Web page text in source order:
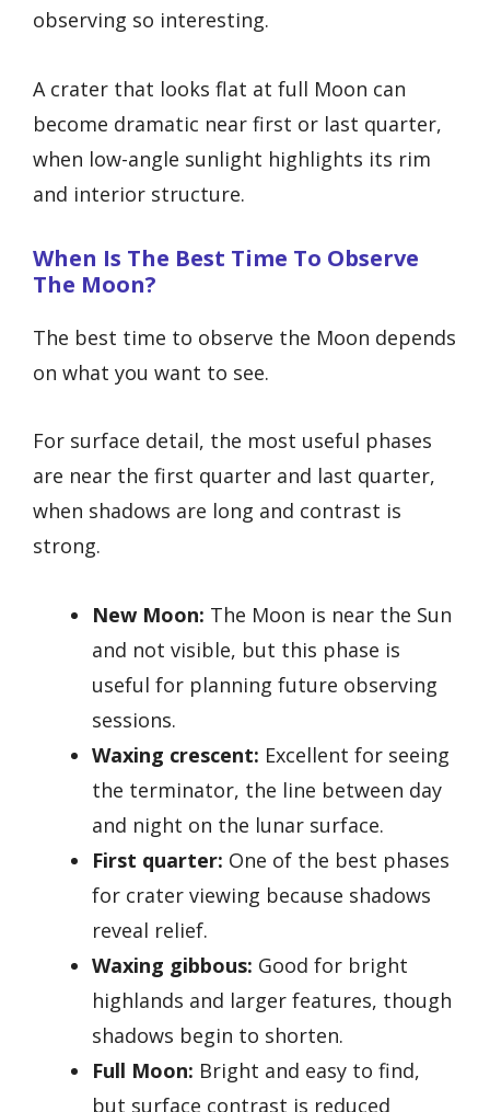
observing so interesting.
A crater that looks flat at full Moon can
become dramatic near first or last quarter,
when low-angle sunlight highlights its rim
and interior structure.
When Is The Best Time To Observe
The Moon?
The best time to observe the Moon depends
on what you want to see.
For surface detail, the most useful phases
are near the first quarter and last quarter,
when shadows are long and contrast is
strong.
New Moon: The Moon is near the Sun
and not visible, but this phase is
useful for planning future observing
sessions.
Waxing crescent: Excellent for seeing
the terminator, the line between day
and night on the lunar surface.
First quarter: One of the best phases
for crater viewing because shadows
reveal relief.
Waxing gibbous: Good for bright
highlands and larger features, though
shadows begin to shorten.
Full Moon: Bright and easy to find,
but surface contrast is reduced